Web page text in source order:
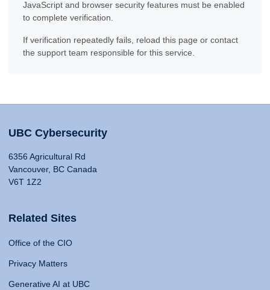
JavaScript and browser security features must be enabled
to complete verification.
If verification repeatedly fails, reload this page or contact
the support team responsible for this service.
UBC Cybersecurity
6356 Agricultural Rd
Vancouver, BC Canada
V6T 1Z2
Related Sites
Office of the CIO
Privacy Matters
Generative AI at UBC